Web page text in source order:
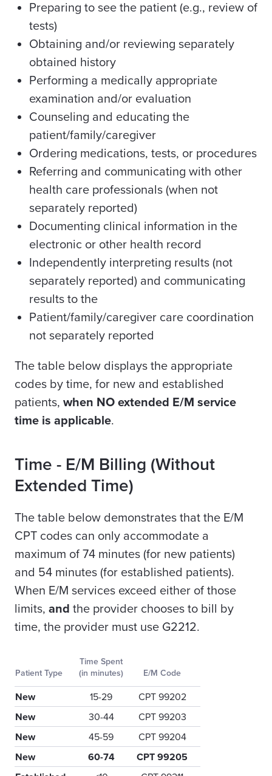
Preparing to see the patient (e.g., review of
tests)
Obtaining and/or reviewing separately
obtained history
Performing a medically appropriate
examination and/or evaluation
Counseling and educating the
patient/family/caregiver
Ordering medications, tests, or procedures
Referring and communicating with other
health care professionals (when not
separately reported)
Documenting clinical information in the
electronic or other health record
Independently interpreting results (not
separately reported) and communicating
results to the
Patient/family/caregiver care coordination
not separately reported
The table below displays the appropriate
codes by time, for new and established
patients, when NO extended E/M service
time is applicable.
Time - E/M Billing (Without
Extended Time)
The table below demonstrates that the E/M
CPT codes can only accommodate a
maximum of 74 minutes (for new patients)
and 54 minutes (for established patients).
When E/M services exceed either of those
limits, and the provider chooses to bill by
time, the provider must use G2212.
Patient Type
Time Spent
(in minutes)
E/M Code
New 15-29
CPT 99202
New
30-44
CPT 99203
New
45-59
CPT 99204
New
60-74
CPT 99205